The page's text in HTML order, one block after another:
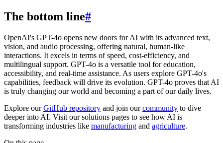
The bottom line#
OpenAI's GPT-4o opens new doors for AI with its advanced text,
vision, and audio processing, offering natural, human-like
interactions. It excels in terms of speed, cost-efficiency, and
multilingual support. GPT-4o is a versatile tool for education,
accessibility, and real-time assistance. As users explore GPT-4o's
capabilities, feedback will drive its evolution. GPT-4o proves that AI
is truly changing our world and becoming a part of our daily lives.
Explore ourGitHub repository and join ourcommunity to dive
deeper into AI. Visit our solutions pages to see how AI is
transforming industries like manufacturing and agriculture.